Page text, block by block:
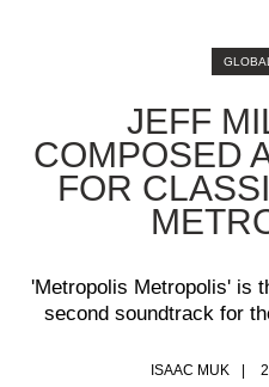
JEFF
COMPOSED
FOR
'Metropolis Metropolis' is
second soundtrack for
ISAAC MUK